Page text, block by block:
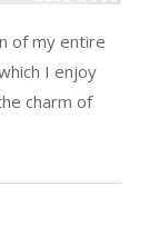
of my entire
I enjoy
charm of